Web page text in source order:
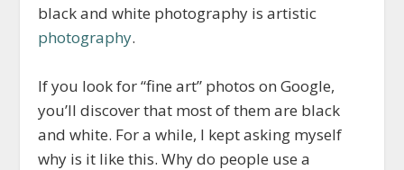
black and white photography is artistic
photography.
If you look for “fine art” photos on Google,
you’ll discover that most of them are black
and white. For a while, I kept asking myself
why is it like this. Why do people use a